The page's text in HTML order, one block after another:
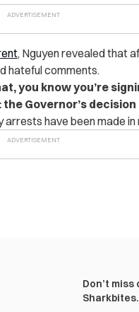
, Nguyen revealed that
hateful comments.
you know you’re
the Governor’s decision
arrests have been made
Don’t
Sharkbites.